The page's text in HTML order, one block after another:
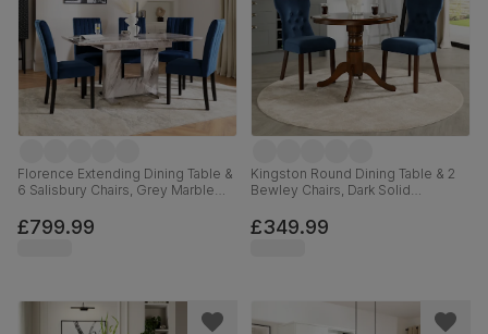
Florence Extending Dining Table &
6 Salisbury Chairs, Grey Marble
Solid Hardwood, 120-160cm
£799.99
Kingston Round Dining Table & 2
Bewley Chairs, Dark Solid
90cm
£349.99